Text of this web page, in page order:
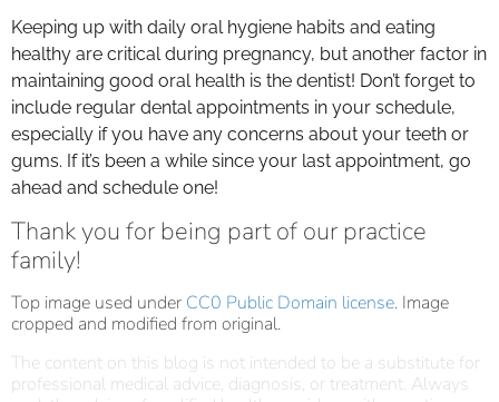
Keeping up with daily oral hygiene habits and eating
healthy are critical during pregnancy, but another factor in
maintaining good oral health is the dentist! Don’t forget to
include regular dental appointments in your schedule,
especially if you have any concerns about your teeth or
gums. If it’s been a while since your last appointment, go
ahead and schedule one!
Thank you for being part of our practice
family!
Top image used under CC0 Public Domain license. Image
cropped and modified from original.
The content on this blog is not intended to be a substitute for
professional medical advice, diagnosis, or treatment. Always